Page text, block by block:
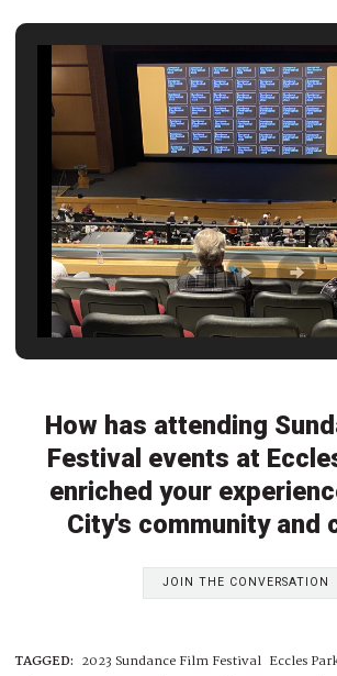
How has attending
Festival events at
enriched your
City's community and
JOIN THE CONVERSATION
TAGGED: 2023 Sundance Film Festival Eccles